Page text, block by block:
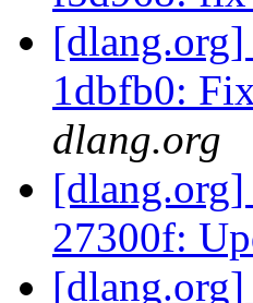
1dbfb0:
dlang.org
27300f: